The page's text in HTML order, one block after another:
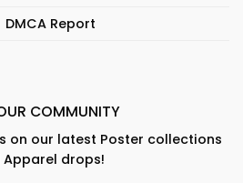
DMCA Report
COMMUNITY
on our latest Poster collections
Apparel drops!